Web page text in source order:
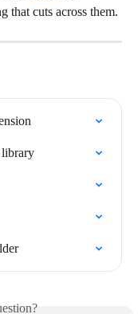
that cuts across them.
library